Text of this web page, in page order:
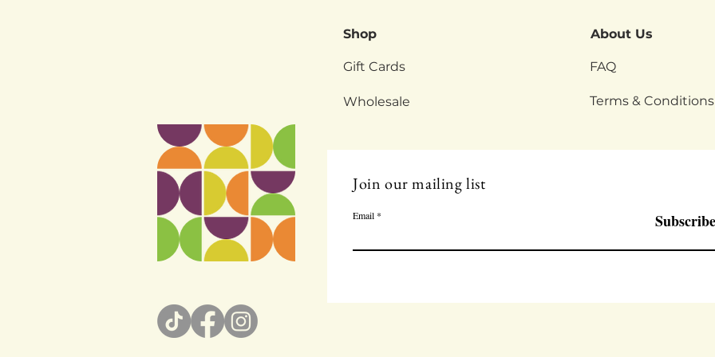
Shop About Us
Gift Cards FAQ
Wholesale Terms & Conditions
Join our mailing list
Email Subscribe